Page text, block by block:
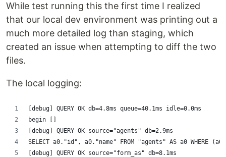
While test running this the first time I realized
that our local dev environment was printing out a
much more detailed log than staging, which
created an issue when attempting to diff the two
files.
The local logging:
[debug] QUERY OK db=4.8ms queue=40.1ms idle=0.0ms
begin []
[debug] QUERY OK source="agents" db=2.9ms
SELECT a0."id", a0."name" FROM "agents" AS a0 WHERE
[debug] QUERY OK source="form_as" db=8.1ms